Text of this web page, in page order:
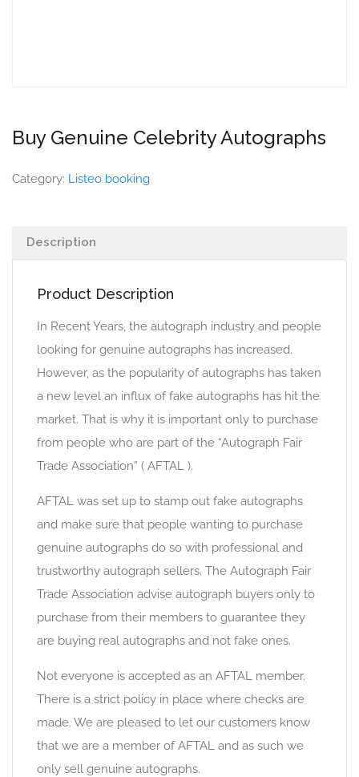
Buy Genuine Celebrity Autographs
Category: Listeo booking
Description
Product Description
In Recent Years, the autograph industry and people
looking for genuine autographs has increased.
However, as the popularity of autographs has taken
a new level an influx of fake autographs has hit the
market. That is why it is important only to purchase
from people who are part of the “Autograph Fair
Trade Association” ( AFTAL ).
AFTAL was set up to stamp out fake autographs
and make sure that people wanting to purchase
genuine autographs do so with professional and
trustworthy autograph sellers. The Autograph Fair
Trade Association advise autograph buyers only to
purchase from their members to guarantee they
are buying real autographs and not fake ones.
Not everyone is accepted as an AFTAL member.
There is a strict policy in place where checks are
made. We are pleased to let our customers know
that we are a member of AFTAL and as such we
only sell genuine autographs.